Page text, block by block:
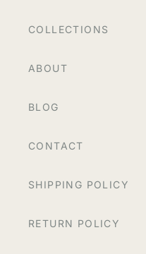
COLLECTIONS
ABOUT
BLOG
CONTACT
SHIPPING POLICY
RETURN POLICY